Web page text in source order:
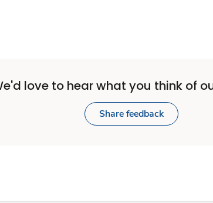
love to hear what you think of
Share feedback